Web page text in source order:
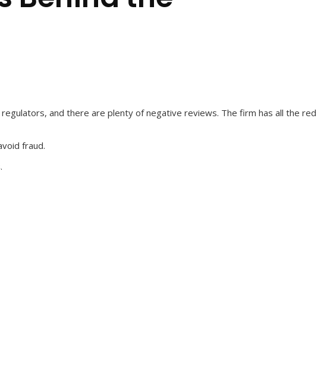
and there are plenty of negative reviews. The firm has all the red
fraud.